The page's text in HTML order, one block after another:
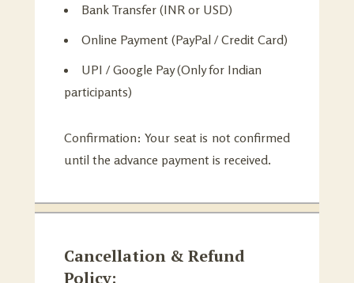
Bank Transfer (INR or USD)
Online Payment (PayPal / Credit Card)
UPI / Google Pay (Only for Indian
participants)
Confirmation: Your seat is not confirmed
until the advance payment is received.
Cancellation & Refund
Policy: